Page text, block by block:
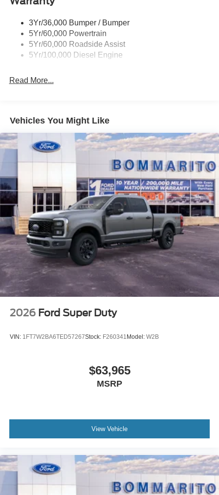
3Yr/36,000 Bumper / Bumper
5Yr/60,000 Powertrain
5Yr/60,000 Roadside Assist
5Yr/100,000 Diesel Engine
Read More...
Vehicles You Might Like
2026 Ford Super Duty
VIN: 1FT7W2BA6TED57267Stock: F260341 Model: W2B
$63,965
MSRP
View Vehicle